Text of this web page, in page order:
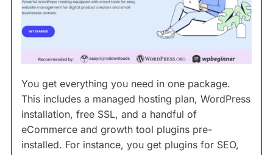
You get everything you need in one package.
This includes a managed hosting plan, WordPress
installation, free SSL, and a handful of
eCommerce and growth tool plugins pre-
installed. For instance, you get plugins for SEO,